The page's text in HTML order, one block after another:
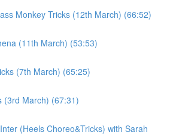
Monkey Tricks (12th March) (66:52)
(11th March) (53:53)
(7th March) (65:25)
(3rd March) (67:31)
(Heels Choreo&Tricks) with Sarah